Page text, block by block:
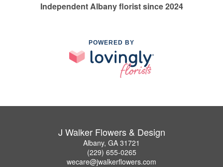
Independent Albany florist since 2024
POWERED BY
J Walker Flowers & Design
Albany, GA 31721
(229) 655-0265
wecare@jwalkerflowers.com